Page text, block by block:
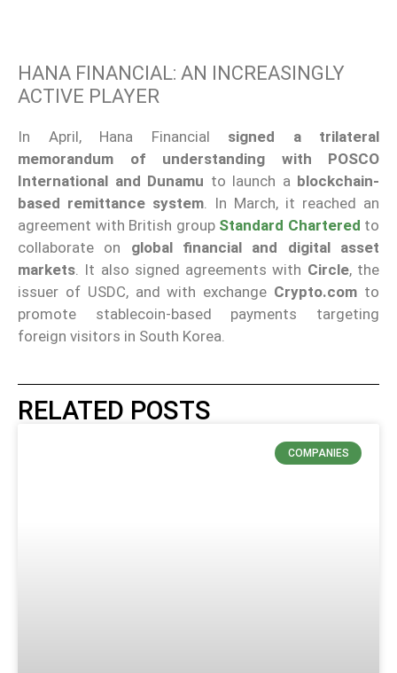
HANA FINANCIAL: AN INCREASINGLY
ACTIVE PLAYER
In April, Hana Financial signed a trilateral
memorandum of understanding with POSCO
International and Dunamu to launch a blockchain-
based remittance system. In March, it reached an
agreement with British group Standard Chartered to
collaborate on global financial and digital asset
markets. It also signed agreements with Circle, the
issuer of USDC, and with exchange Crypto.com to
promote stablecoin-based payments targeting
foreign visitors in South Korea.
RELATED POSTS
COMPANIES